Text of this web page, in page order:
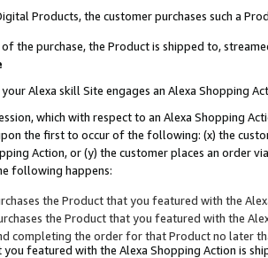
Products, the customer purchases such a
the purchase, the Product is shipped to,
Alexa skill Site engages an Alexa Shopping
which with respect to an Alexa Shopping
the first to occur of the following: (x) the
Action, or (y) the customer places an order
following happens:
the Product that you featured with the
the Product that you featured with the
completing the order for that Product no later
you featured with the Alexa Shopping Action is